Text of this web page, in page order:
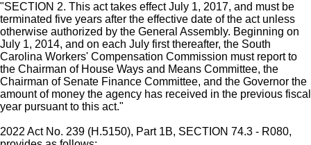
"SECTION 2. This act takes effect July 1, 2017, and must be
terminated five years after the effective date of the act unless
otherwise authorized by the General Assembly. Beginning on
July 1, 2014, and on each July first thereafter, the South
Carolina Workers' Compensation Commission must report to
the Chairman of House Ways and Means Committee, the
Chairman of Senate Finance Committee, and the Governor the
amount of money the agency has received in the previous fiscal
year pursuant to this act."
2022 Act No. 239 (H.5150), Part 1B, SECTION 74.3 - R080,